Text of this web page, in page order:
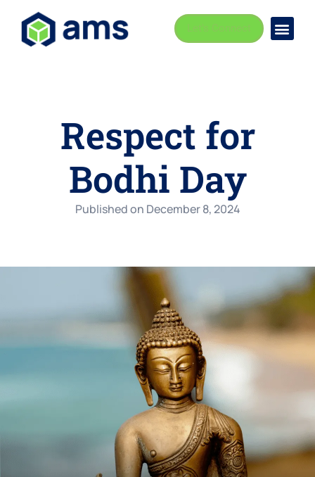
Respect for
Bodhi Day
Published on December 8, 2024